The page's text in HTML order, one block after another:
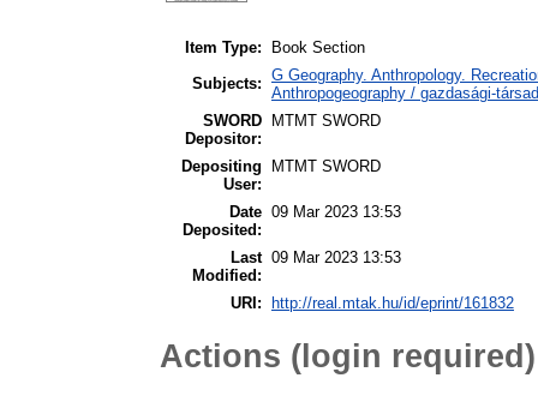
Item Type:
Book Section
Subjects: G Geography. Anthropology.
Anthropogeography / gazdasági-
SWORD
Depositor:
MTMT SWORD
Depositing
User:
MTMT SWORD
Date
Deposited:
09 Mar 2023 13:53
Last
Modified:
09 Mar 2023 13:53
URI: http://real.mtak.hu/id/eprint/161832
Actions (login required)